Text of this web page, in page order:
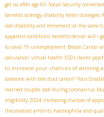
get ssi after age 65 Social Security
benefits strategy disability letter strategies
ssdi disability and retirement at the same
apparent conditions benefits denial will i
to covid 19 unemployment Breast Cancer
calculation virtual health SSDI claims
to increase your chances of winning
someone with bile duct cancer? Your
married couples ssdi during coronavirus
eligibility 2024 increasing chances of
rheumatoid arhtirits haemophilia and